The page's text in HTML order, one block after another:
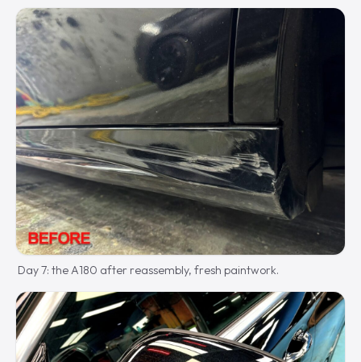
Day 7: the A180 after reassembly, fresh paintwork.